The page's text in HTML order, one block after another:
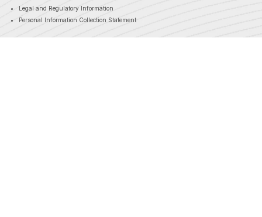
Legal and Regulatory Information
Personal Information Collection Statement